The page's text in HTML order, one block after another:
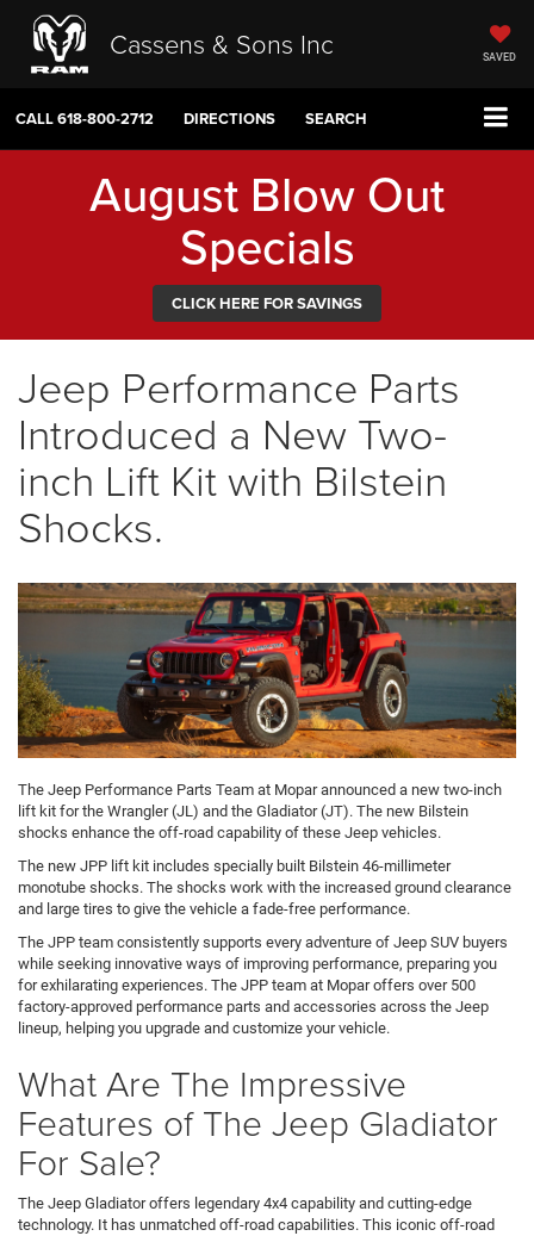
Cassens & Sons Inc SAVED
CALL618-800-2712 DIRECTIONS SEARCH
August Blow Out
Specials
CLICK HERE FOR SAVINGS
Jeep Performance Parts
Introduced a New Two-
inch Lift Kit with Bilstein
Shocks.
The Jeep Performance Parts Team at Mopar announced a new two-inch
lift kit for the Wrangler (JL) and the Gladiator (JT). The new Bilstein
shocks enhance the off-road capability of these Jeep vehicles.
The new JPP lift kit includes specially built Bilstein 46-millimeter
monotube shocks. The shocks work with the increased ground clearance
and large tires to give the vehicle a fade-free performance.
The JPP team consistently supports every adventure of Jeep SUV buyers
while seeking innovative ways of improving performance, preparing you
for exhilarating experiences. The JPP team at Mopar offers over 500
factory-approved performance parts and accessories across the Jeep
lineup, helping you upgrade and customize your vehicle.
What Are The Impressive
Features of The Jeep Gladiator
For Sale?
The Jeep Gladiator offers legendary 4x4 capability and cutting-edge
technology. It has unmatched off-road capabilities. This iconic off-road